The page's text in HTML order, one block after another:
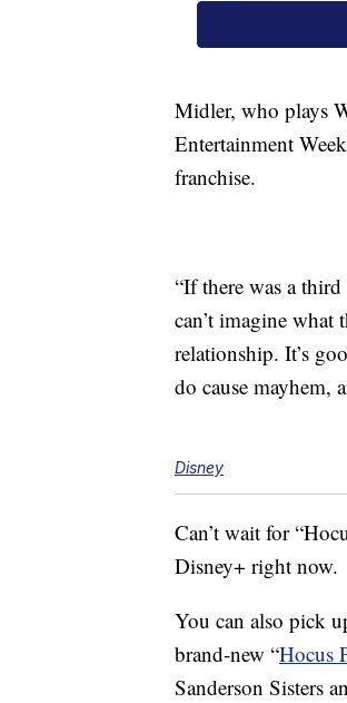
Midler, who plays
Entertainment
franchise.
“If there was a
can’t imagine
relationship. It’s
do cause mayhem,
Disney
Can’t wait for
Disney+ right now.
You can also pick
brand-new “Hocus
Sanderson Sisters